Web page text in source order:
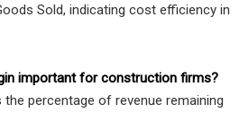
Sold, indicating cost efficiency in
important for construction firms?
percentage of revenue remaining